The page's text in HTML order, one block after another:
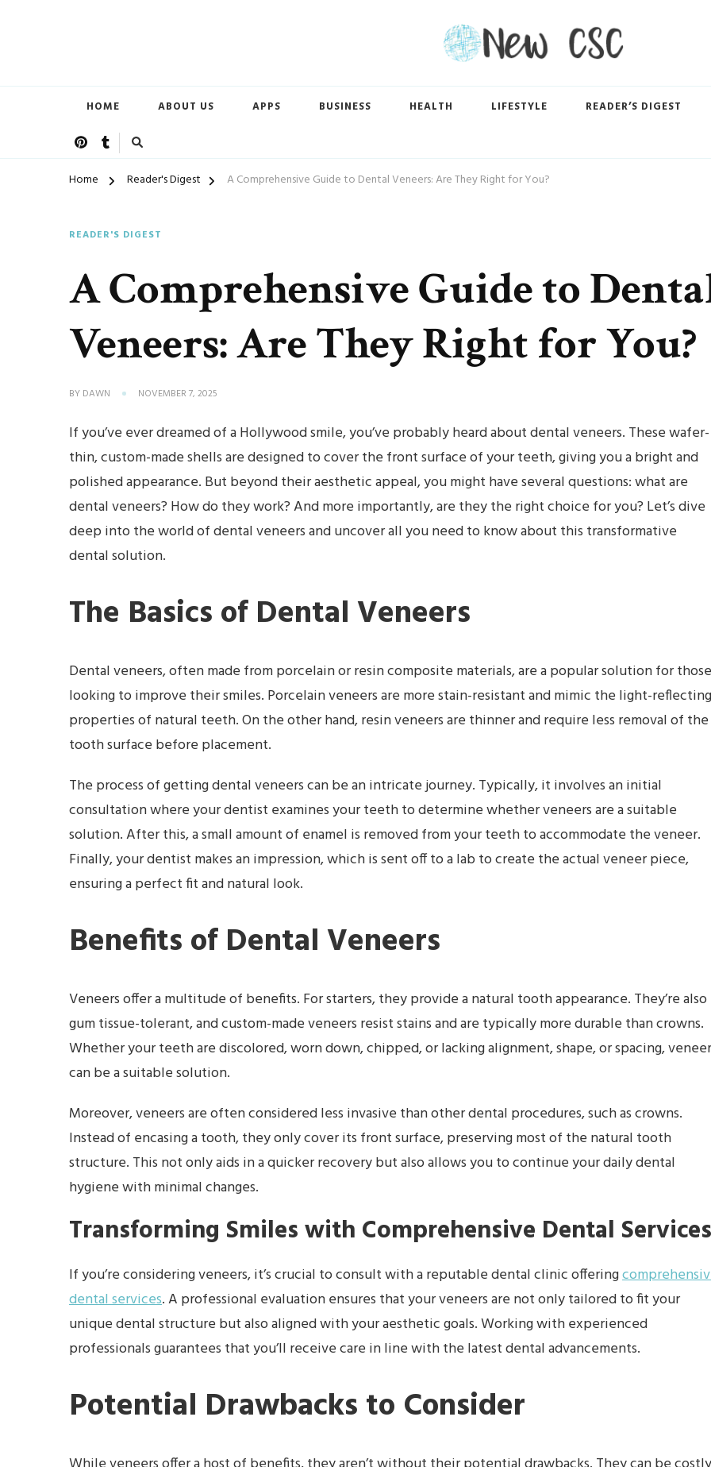
HOME ABOUT US APPS BUSINESS HEALTH LIFESTYLE READER’S DIGEST
Home Reader's Digest A Comprehensive Guide to Dental Veneers: Are They Right for You?
READER'S DIGEST
A Comprehensive Guide to
Veneers: Are They Right for You?
BY DAWN NOVEMBER 7, 2025
If you’ve ever dreamed of a Hollywood smile, you’ve probably heard about dental veneers. These wafer-
thin, custom-made shells are designed to cover the front surface of your teeth, giving you a bright and
polished appearance. But beyond their aesthetic appeal, you might have several questions: what are
dental veneers? How do they work? And more importantly, are they the right choice for you? Let’s dive
deep into the world of dental veneers and uncover all you need to know about this transformative
dental solution.
The Basics of Dental Veneers
Dental veneers, often made from porcelain or resin composite materials, are a popular solution for those
looking to improve their smiles. Porcelain veneers are more stain-resistant and mimic the light-reflecting
properties of natural teeth. On the other hand, resin veneers are thinner and require less removal of the
tooth surface before placement.
The process of getting dental veneers can be an intricate journey. Typically, it involves an initial
consultation where your dentist examines your teeth to determine whether veneers are a suitable
solution. After this, a small amount of enamel is removed from your teeth to accommodate the veneer.
Finally, your dentist makes an impression, which is sent off to a lab to create the actual veneer piece,
ensuring a perfect fit and natural look.
Benefits of Dental Veneers
Veneers offer a multitude of benefits. For starters, they provide a natural tooth appearance. They’re also
gum tissue-tolerant, and custom-made veneers resist stains and are typically more durable than crowns.
Whether your teeth are discolored, worn down, chipped, or lacking alignment, shape, or spacing,
can be a suitable solution.
Moreover, veneers are often considered less invasive than other dental procedures, such as crowns.
Instead of encasing a tooth, they only cover its front surface, preserving most of the natural tooth
structure. This not only aids in a quicker recovery but also allows you to continue your daily dental
hygiene with minimal changes.
Transforming Smiles with Comprehensive Dental Services
If you’re considering veneers, it’s crucial to consult with a reputable dental clinic offering
dental services. A professional evaluation ensures that your veneers are not only tailored to fit your
unique dental structure but also aligned with your aesthetic goals. Working with experienced
professionals guarantees that you’ll receive care in line with the latest dental advancements.
Potential Drawbacks to Consider